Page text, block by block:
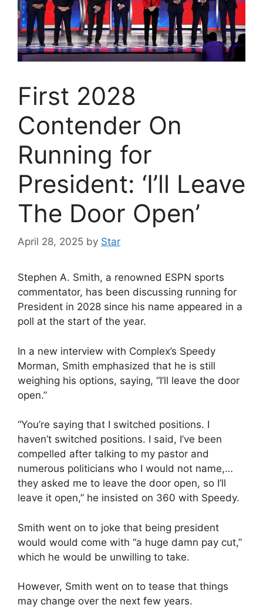
First 2028
Contender On
Running for
President: ‘I’ll Leave
The Door Open’
April 28, 2025 by Star
Stephen A. Smith, a renowned ESPN sports
commentator, has been discussing running for
President in 2028 since his name appeared in a
poll at the start of the year.
In a new interview with Complex’s Speedy
Morman, Smith emphasized that he is still
weighing his options, saying, “I’ll leave the door
open.”
“You’re saying that I switched positions. I
haven’t switched positions. I said, I’ve been
compelled after talking to my pastor and
numerous politicians who I would not name,…
they asked me to leave the door open, so I’ll
leave it open,” he insisted on 360 with Speedy.
Smith went on to joke that being president
would would come with “a huge damn pay cut,”
which he would be unwilling to take.
However, Smith went on to tease that things
may change over the next few years.